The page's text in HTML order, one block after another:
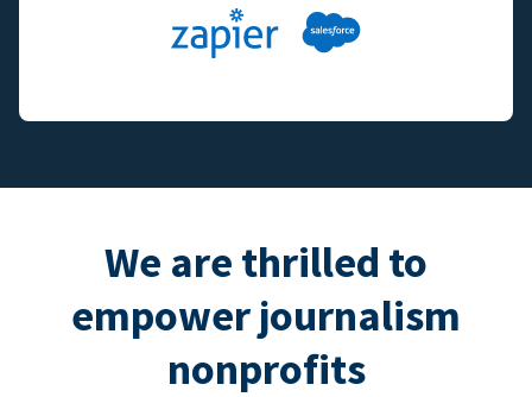
We are thrilled to
empower journalism
nonprofits